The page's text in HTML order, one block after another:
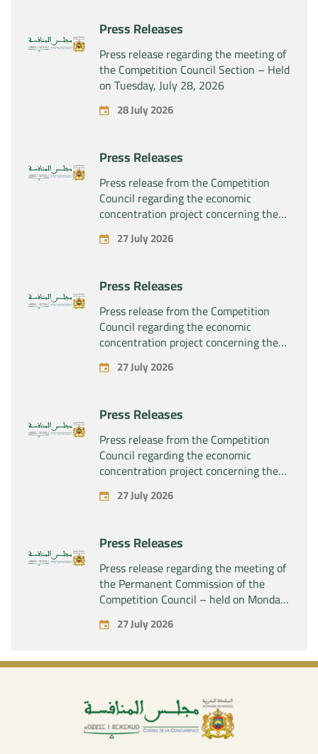
Press Releases
Press release regarding the meeting of
the Competition Council Section – Held
on Tuesday, July 28, 2026
28 July 2026
Press Releases
Press release from the Competition
Council regarding the economic
concentration project concerning the
exclusive takeover by the company
“Substipharm SAS” of the assets and
products “Rilutek” and “Sabril” held by
the company “Sanofi SA”
27 July 2026
Press Releases
Press release from the Competition
Council regarding the economic
concentration project concerning the
exclusive takeover by the company
“Plastika Kritis SA” of the company
27 July 2026
Press Releases
Press release from the Competition
Council regarding the economic
concentration project concerning the
acquisition by the company “Fives
SAS” of the exclusive control of the
27 July 2026
Press Releases
Press release regarding the meeting of
the Permanent Commission of the
Competition Council – held on Monday,
July 27, 2026
27 July 2026